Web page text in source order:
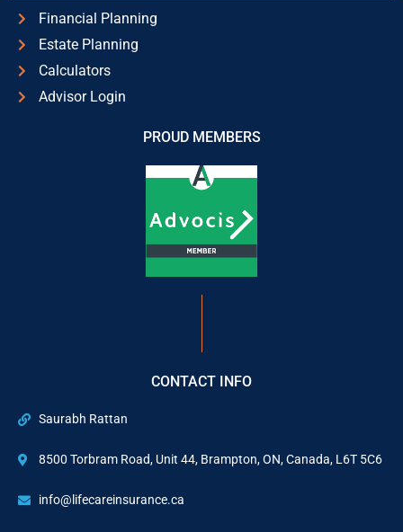
Financial Planning
Estate Planning
Calculators
Advisor Login
PROUD MEMBERS
CONTACT INFO
Saurabh Rattan
8500 Torbram Road, Unit 44, Brampton, ON, Canada, L6T 5C6
info@lifecareinsurance.ca